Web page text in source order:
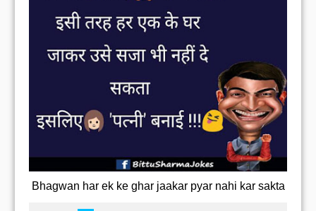
Bhagwan har ek ke ghar jaakar pyar nahi kar sakta